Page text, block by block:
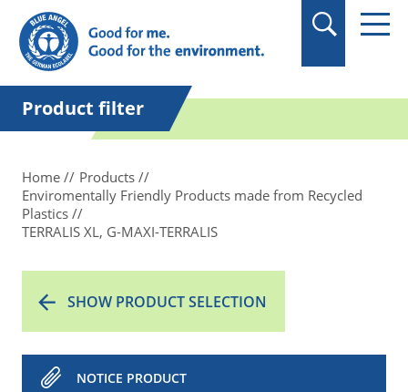
in quotation marks.
Product filter
Home
Products
Enviromentally Friendly Products made from Recycled
Plastics
TERRALIS XL, G-MAXI-TERRALIS
SHOW PRODUCT SELECTION
NOTICE PRODUCT